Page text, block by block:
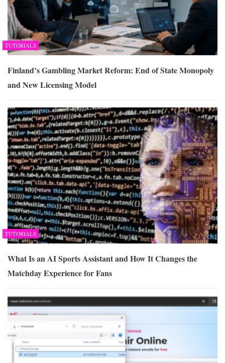
TUTORIALS
Finland’s Gambling Market Reform: End of State Monopoly
and New Licensing Model
TUTORIALS
What Is an AI Sports Assistant and How It Changes the
Matchday Experience for Fans